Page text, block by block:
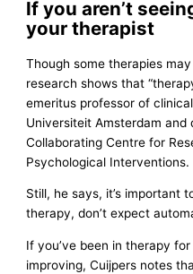
If you aren’t
your therapist
Though some therapies
research shows that
emeritus professor of
Universiteit Amsterdam and
Collaborating Centre for
Psychological Interventions.
Still, he says, it’s important
therapy, don’t expect
If you’ve been in therapy
improving, Cuijpers notes